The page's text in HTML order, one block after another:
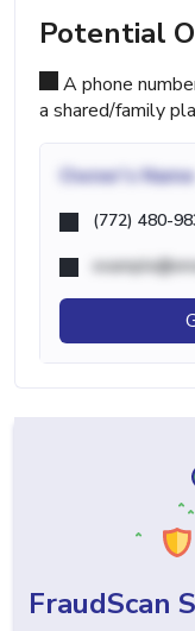
Potential
A phone
a shared/family
Owner's Name
(772) 480-
FraudScan